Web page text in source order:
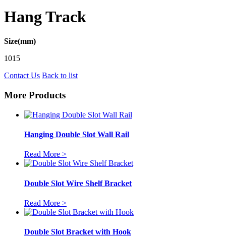
Hang Track
Size(mm)
1015
Contact Us Back to list
More Products
Hanging Double Slot Wall Rail
Read More >
Double Slot Wire Shelf Bracket
Read More >
Double Slot Bracket with Hook